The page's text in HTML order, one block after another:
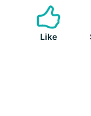
Like